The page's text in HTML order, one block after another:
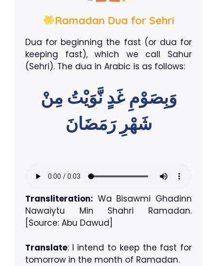
Ramadan Dua for Sehri
Dua for beginning the fast (or dua for
keeping fast), which we call Sahur
(Sehri). The dua in Arabic is as follows:
وَبِصَوْمِ غَدٍ نَّوَيْتُ مِنْ
شَهْرِ رَمَضَانَ
Transliteration: Wa Bisawmi Ghadinn
Nawaiytu Min Shahri Ramadan.
[Source: Abu Dawud]
Translate: I intend to keep the fast for
tomorrow in the month of Ramadan.